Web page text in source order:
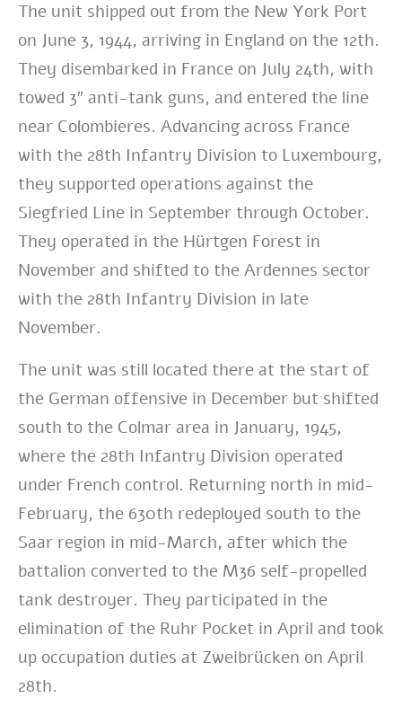
The unit shipped out from the New York Port
on June 3, 1944, arriving in England on the 12th.
They disembarked in France on July 24th, with
towed 3″ anti-tank guns, and entered the line
near Colombieres. Advancing across France
with the 28th Infantry Division to Luxembourg,
they supported operations against the
Siegfried Line in September through October.
They operated in the Hürtgen Forest in
November and shifted to the Ardennes sector
with the 28th Infantry Division in late
November.
The unit was still located there at the start of
the German offensive in December but shifted
south to the Colmar area in January, 1945,
where the 28th Infantry Division operated
under French control. Returning north in mid-
February, the 630th redeployed south to the
Saar region in mid-March, after which the
battalion converted to the M36 self-propelled
tank destroyer. They participated in the
elimination of the Ruhr Pocket in April and took
up occupation duties at Zweibrücken on April
28th.